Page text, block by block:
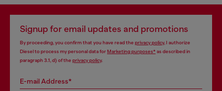
Signup for email updates and promotions
By proceeding, you confirm that you have read the privacy policy, I authorize
Diesel to process my personal data forMarketing purposes*as described in
paragraph 3.1, d) of the privacy policy.
E-mail Address*